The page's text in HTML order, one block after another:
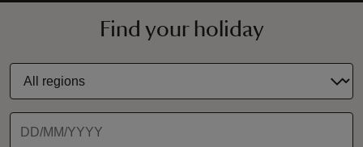
Find your holiday